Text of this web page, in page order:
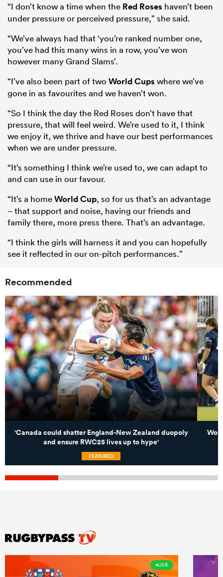
“I don’t know a time when the Red Roses haven’t been
under pressure or perceived pressure,” she said.
“We’ve always had that ‘you’re ranked number one,
you’ve had this many wins in a row, you’ve won
however many Grand Slams’.
“I’ve also been part of two World Cupswhere we’ve
gone in as favourites and we haven’t won.
“So I think the day the Red Roses don’t have that
pressure, that will feel weird. We’re used to it, I think
we enjoy it, we thrive and have our best performances
when we are under pressure.
“It’s something I think we’re used to, we can adapt to
and can use in our favour.
“It’s a homeWorld Cup, so for us that’s an advantage
– that support and noise, having our friends and
family there, more press there. That’s an advantage.
“I think the girls will harness it and you can hopefully
see it reflected in our on-pitch performances.”
Recommended
'Canada could shatter England-New Zealand duopoly
and ensure RWC25 lives up to hype'
FEATURED
LIVE